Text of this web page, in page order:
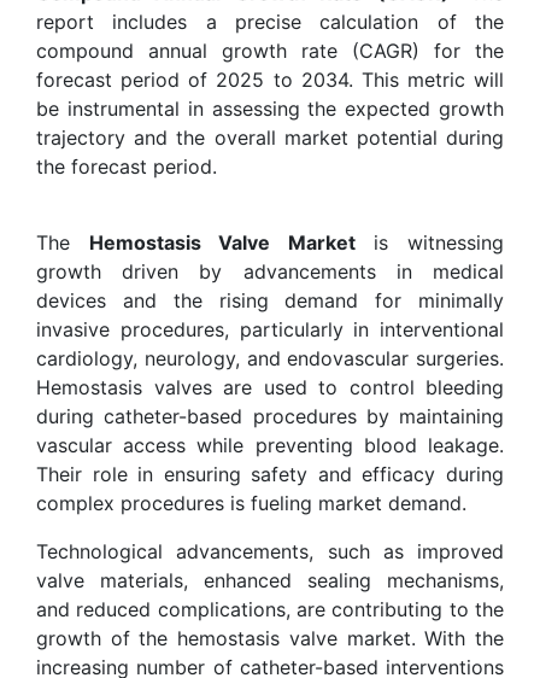
report includes a precise calculation of the
compound annual growth rate (CAGR) for the
forecast period of 2025 to 2034. This metric will
be instrumental in assessing the expected growth
trajectory and the overall market potential during
the forecast period.
The Hemostasis Valve Marketis witnessing
growth driven by advancements in medical
devices and the rising demand for minimally
invasive procedures, particularly in interventional
cardiology, neurology, and endovascular surgeries.
Hemostasis valves are used to control bleeding
during catheter-based procedures by maintaining
vascular access while preventing blood leakage.
Their role in ensuring safety and efficacy during
complex procedures is fueling market demand.
Technological advancements, such as improved
valve materials, enhanced sealing mechanisms,
and reduced complications, are contributing to the
growth of the hemostasis valve market. With the
increasing number of catheter-based interventions